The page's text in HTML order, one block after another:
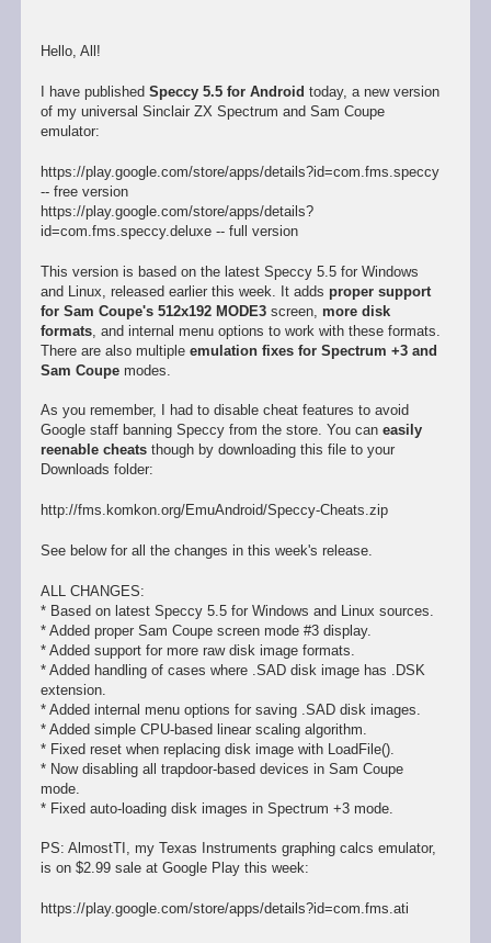
Hello, All!
I have published Speccy 5.5 for Android today, a new version
of my universal Sinclair ZX Spectrum and Sam Coupe
emulator:
https://play.google.com/store/apps/details?id=com.fms.speccy
-- free version
https://play.google.com/store/apps/details?
id=com.fms.speccy.deluxe -- full version
This version is based on the latest Speccy 5.5 for Windows
and Linux, released earlier this week. It adds proper support
for Sam Coupe's 512x192 MODE3screen, more disk
formats, and internal menu options to work with these formats.
There are also multiple emulation fixes for Spectrum +3 and
Sam Coupemodes.
As you remember, I had to disable cheat features to avoid
Google staff banning Speccy from the store. You can easily
reenable cheatsthough by downloading this file to your
Downloads folder:
http://fms.komkon.org/EmuAndroid/Speccy-Cheats.zip
See below for all the changes in this week's release.
ALL CHANGES:
* Based on latest Speccy 5.5 for Windows and Linux sources.
* Added proper Sam Coupe screen mode #3 display.
* Added support for more raw disk image formats.
* Added handling of cases where .SAD disk image has .DSK
extension.
* Added internal menu options for saving .SAD disk images.
* Added simple CPU-based linear scaling algorithm.
* Fixed reset when replacing disk image with LoadFile().
* Now disabling all trapdoor-based devices in Sam Coupe
mode.
* Fixed auto-loading disk images in Spectrum +3 mode.
PS: AlmostTI, my Texas Instruments graphing calcs emulator,
is on $2.99 sale at Google Play this week:
https://play.google.com/store/apps/details?id=com.fms.ati